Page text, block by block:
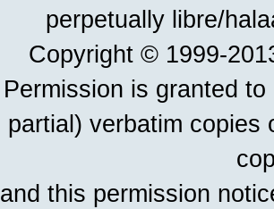
perpetually libre/
Copyright © 1999-
Permission is granted
partial) verbatim copies
and this permission